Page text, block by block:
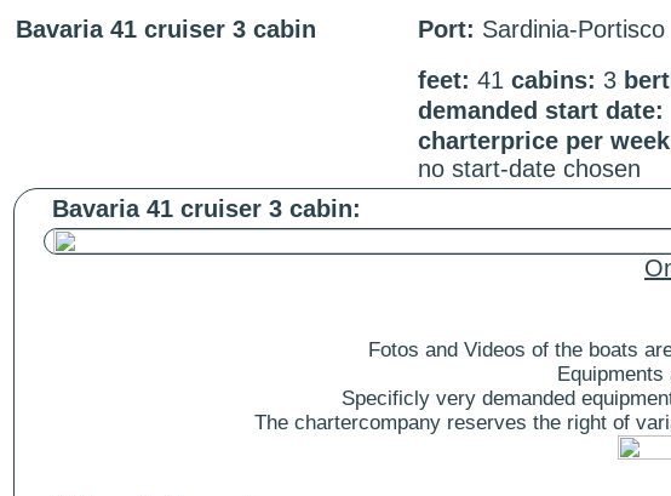
Bavaria 41 cruiser 3 cabin Port: Sardinia-Portisco
feet: 41 cabins: 3
demanded start date:
charterprice per week
no start-date chosen
Bavaria 41 cruiser 3 cabin:
Fotos and Videos of the boats
Specificly very demanded
The chartercompany reserves the right of